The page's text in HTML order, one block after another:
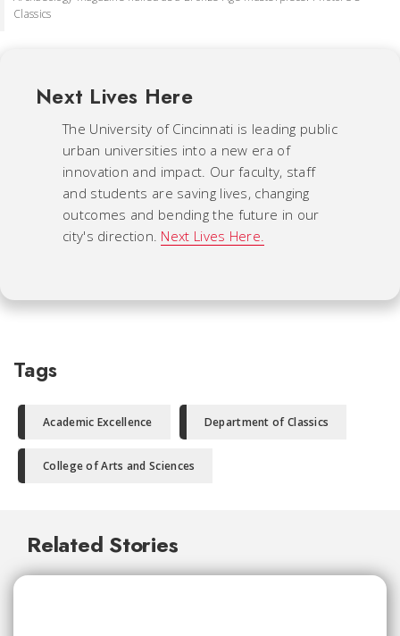
Classics
Next Lives Here
The University of Cincinnati is leading public
urban universities into a new era of
innovation and impact. Our faculty, staff
and students are saving lives, changing
outcomes and bending the future in our
city's direction. Next Lives Here.
Tags
Academic Excellence Department of Classics
College of Arts and Sciences
Related Stories